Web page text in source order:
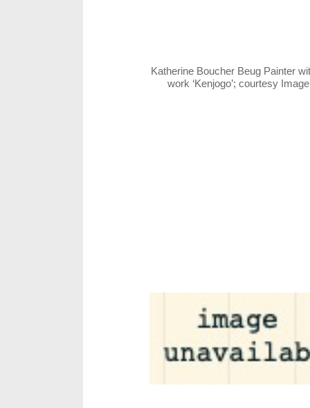
Katherine Boucher Beug Painter
work ‘Kenjogo’; courtesy